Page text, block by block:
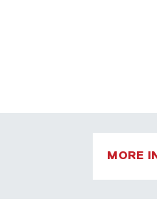
MORE